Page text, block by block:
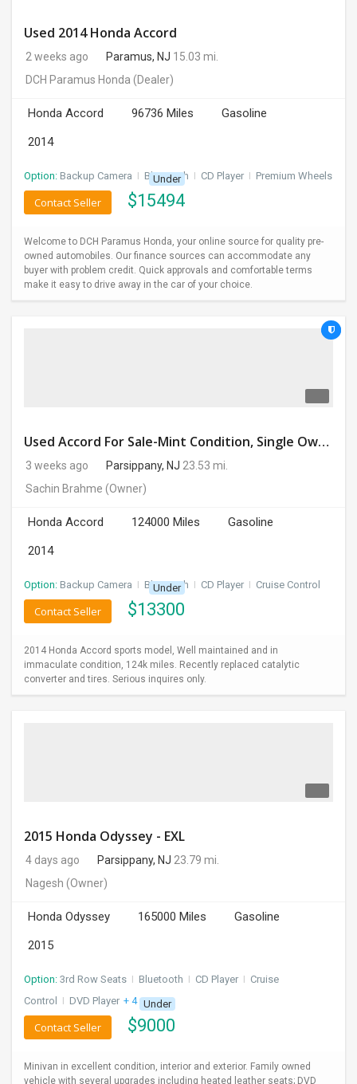
Used 2014 Honda Accord
2 weeks ago Paramus, NJ 15.03 mi.
DCH Paramus Honda (Dealer)
Honda Accord 96736 Miles
Gasoline
2014
Option: Backup Camera I Bluetooth I CD Player I Premium Wheels
Under
$15494
Contact Seller
Welcome to DCH Paramus Honda, your online source for quality pre-
owned automobiles. Our finance sources can accommodate any
buyer with problem credit. Quick approvals and comfortable terms
make it easy to drive away in the car of your choice.
Used Accord For Sale-Mint Condition, Single Owner Handled
3 weeks ago Parsippany, NJ 23.53 mi.
Sachin Brahme (Owner)
Honda Accord 124000 Miles
Gasoline
2014
Option: Backup Camera I Bluetooth I CD Player I Cruise Control
Under
$13300
Contact Seller
2014 Honda Accord sports model, Well maintained and in
immaculate condition, 124k miles. Recently replaced catalytic
converter and tires. Serious inquires only.
2015 Honda Odyssey - EXL
4 days ago Parsippany, NJ 23.79 mi.
Nagesh (Owner)
Honda Odyssey 165000 Miles
Gasoline
2015
Option: 3rd Row Seats I Bluetooth I CD Player I Cruise
Control
I DVD Player + 4 more
Under
$9000
Contact Seller
Minivan in excellent condition, interior and exterior. Family owned
vehicle with several upgrades including heated leather seats; DVD